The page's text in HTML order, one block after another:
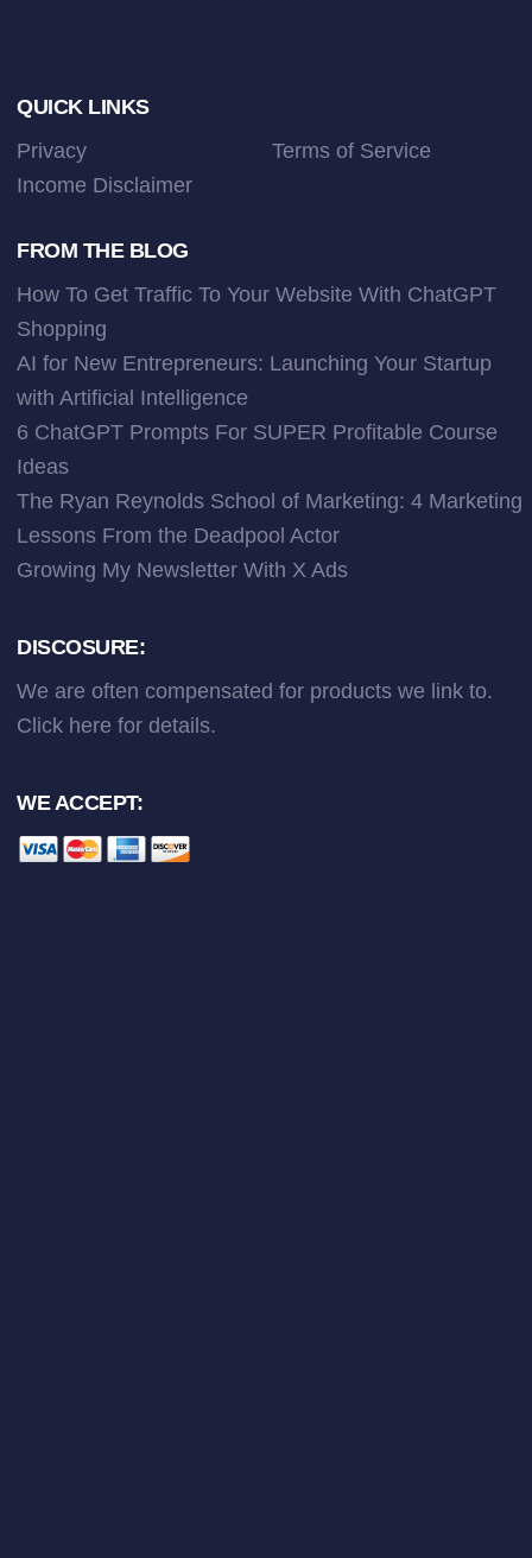
Footer
QUICK LINKS
Privacy
Terms of Service
Income Disclaimer
FROM THE BLOG
How To Get Traffic To Your Website With ChatGPT
Shopping
AI for New Entrepreneurs: Launching Your Startup
with Artificial Intelligence
6 ChatGPT Prompts For SUPER Profitable Course
Ideas
The Ryan Reynolds School of Marketing: 4 Marketing
Lessons From the Deadpool Actor
Growing My Newsletter With X Ads
DISCOSURE:
We are often compensated for products we link to.
Click here for details.
WE ACCEPT: